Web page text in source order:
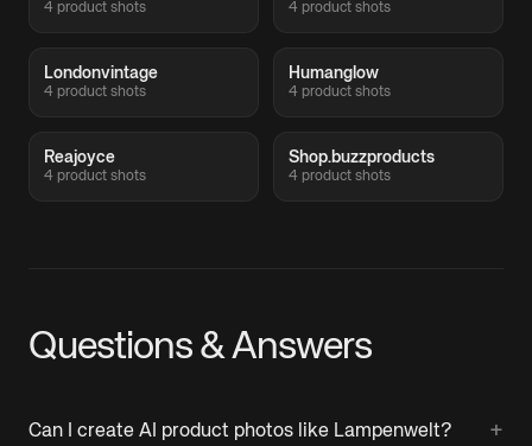
4 product shots 4 product shots
Londonvintage
4 product shots
Humanglow
4 product shots
Reajoyce
4 product shots
Shop.buzzproducts
4 product shots
Questions & Answers
Can I create AI product photos like Lampenwelt? +